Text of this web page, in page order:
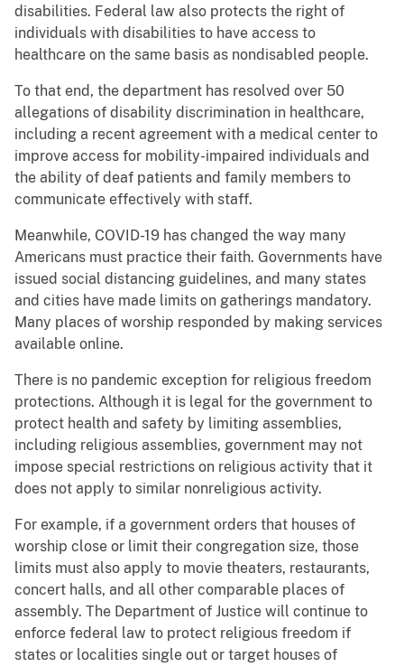
disabilities. Federal law also protects the right of
individuals with disabilities to have access to
healthcare on the same basis as nondisabled people.
To that end, the department has resolved over 50
allegations of disability discrimination in healthcare,
including a recent agreement with a medical center to
improve access for mobility-impaired individuals and
the ability of deaf patients and family members to
communicate effectively with staff.
Meanwhile, COVID-19 has changed the way many
Americans must practice their faith. Governments have
issued social distancing guidelines, and many states
and cities have made limits on gatherings mandatory.
Many places of worship responded by making services
available online.
There is no pandemic exception for religious freedom
protections. Although it is legal for the government to
protect health and safety by limiting assemblies,
including religious assemblies, government may not
impose special restrictions on religious activity that it
does not apply to similar nonreligious activity.
For example, if a government orders that houses of
worship close or limit their congregation size, those
limits must also apply to movie theaters, restaurants,
concert halls, and all other comparable places of
assembly. The Department of Justice will continue to
enforce federal law to protect religious freedom if
states or localities single out or target houses of